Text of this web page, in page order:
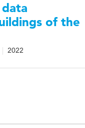
of the
2022